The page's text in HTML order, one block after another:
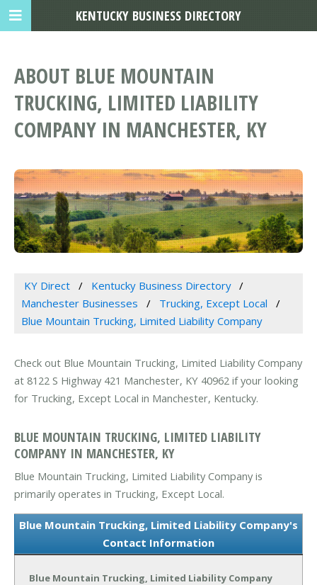
ABOUT BLUE MOUNTAIN
TRUCKING, LIMITED LIABILITY
COMPANY IN MANCHESTER, KY
KY Direct
Kentucky Business Directory
Manchester Businesses
Trucking, Except Local
Blue Mountain Trucking, Limited Liability Company
Check out Blue Mountain Trucking, Limited Liability Company
at 8122 S Highway 421 Manchester, KY 40962 if your looking
for Trucking, Except Local in Manchester, Kentucky.
BLUE MOUNTAIN TRUCKING, LIMITED LIABILITY
COMPANY IN MANCHESTER, KY
Blue Mountain Trucking, Limited Liability Company is
primarily operates in Trucking, Except Local.
Blue Mountain Trucking, Limited Liability Company's
Contact Information
Blue Mountain Trucking, Limited Liability Company
KENTUCKY BUSINESS DIRECTORY